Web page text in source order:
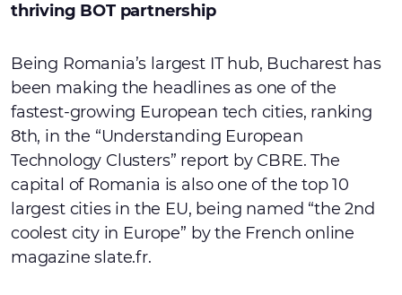
thriving BOT partnership
Being Romania’s largest IT hub, Bucharest has
been making the headlines as one of the
fastest-growing European tech cities, ranking
8th, in the “Understanding European
Technology Clusters” report by CBRE. The
capital of Romania is also one of the top 10
largest cities in the EU, being named “the 2nd
coolest city in Europe” by the French online
magazine slate.fr.